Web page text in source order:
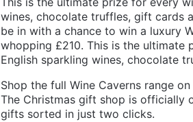
wines, chocolate truffles, gift cards
be in with a chance to win a luxury
whopping £210. This is the ultimate
English sparkling wines, chocolate
Shop the full Wine Caverns range
The Christmas gift shop is officially
gifts sorted in just two clicks.